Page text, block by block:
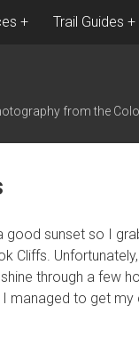
Trail Guides
from the
good sunset so I
Cliffs.
through a few
managed to get my